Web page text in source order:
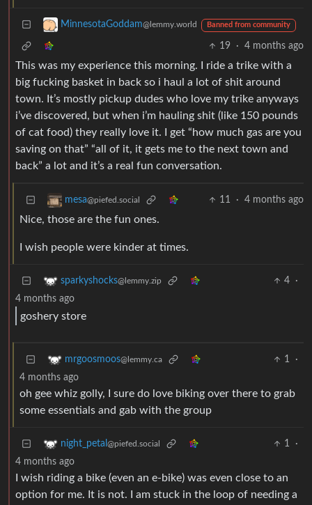
MinnesotaGoddam@lemmy.world Banned from community
19 · 4 months ago
This was my experience this morning. I ride a trike with a
big fucking basket in back so i haul a lot of shit around
town. It’s mostly pickup dudes who love my trike anyways
i’ve discovered, but when i’m hauling shit (like 150 pounds
of cat food) they really love it. I get “how much gas are you
saving on that” “all of it, it gets me to the next town and
back” a lot and it’s a real fun conversation.
mesa@piefed.social 11 · 4 months ago
Nice, those are the fun ones.
I wish people were kinder at times.
sparkyshocks@lemmy.zip 4
·
4 months ago
goshery store
mrgoosmoos@lemmy.ca 1
·
4 months ago
oh gee whiz golly, I sure do love biking over there to grab
some essentials and gab with the group
night_petal @piefed.social 1
·
4 months ago
I wish riding a bike (even an e-bike) was even close to an
option for me. It is not. I am stuck in the loop of needing a